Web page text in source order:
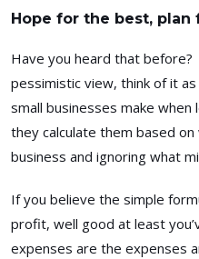
Hope for the best,
Have you heard that
pessimistic view, think of it
small businesses make
they calculate them based on
business and ignoring what
If you believe the simple
profit, well good at least
expenses are the expenses